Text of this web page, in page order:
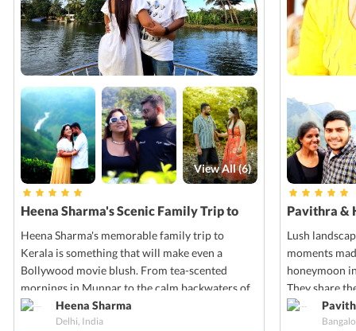
View All (6)
Heena Sharma's Scenic Family Trip to
Kerala
Heena Sharma's memorable family trip to
Kerala is something that will make even a
Bollywood movie blush. From tea-scented
mornings in Munnar to the calm backwaters of
Alleppey, every moment of Heena's trip was
filled with nature's charm and cultural warmth.
Heena Sharma
Delhi, India
Pavithra &
Kerala
Lush
moments
honeymoon
They share
pictures that